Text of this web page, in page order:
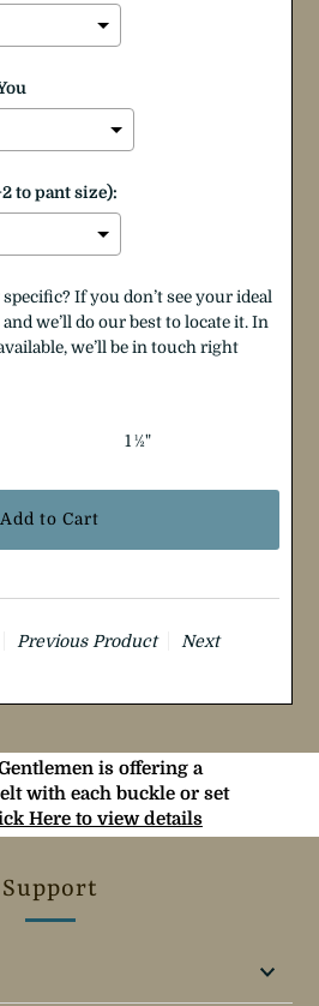
to pant size):
If you don’t see your ideal
we’ll do our best to locate it. In
we’ll be in touch right
1 ½"
Previous Product
Next
is offering a
with each buckle or set
Here to view details
Support